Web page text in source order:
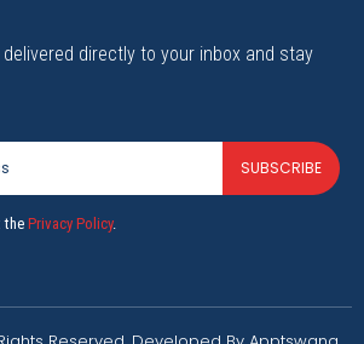
directly to your inbox and stay
SUBSCRIBE
thePrivacy Policy.